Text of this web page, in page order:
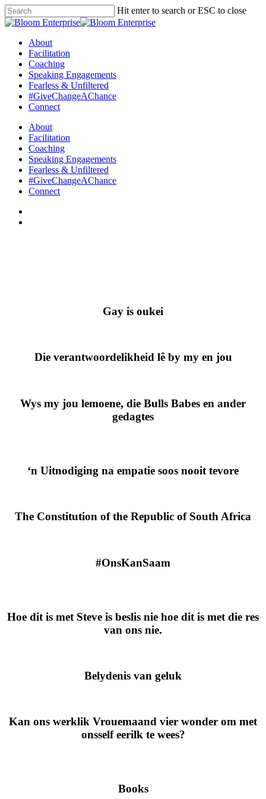
Hit enter to search or ESC to close
About
Facilitation
Coaching
Speaking Engagements
Fearless & Unfiltered
#GiveChangeAChance
Connect
About
Facilitation
Coaching
Speaking Engagements
Fearless & Unfiltered
#GiveChangeAChance
Connect
Gay is oukei
Die verantwoordelikheid lê by my en jou
Wys my jou lemoene, die Bulls Babes en ander
gedagtes
‘n Uitnodiging na empatie soos nooit tevore
The Constitution of the Republic of South Africa
#OnsKanSaam
Hoe dit is met Steve is beslis nie hoe dit is met die res
van ons nie.
Belydenis van geluk
Kan ons werklik Vrouemaand vier wonder om met
onsself eerilk te wees?
Books